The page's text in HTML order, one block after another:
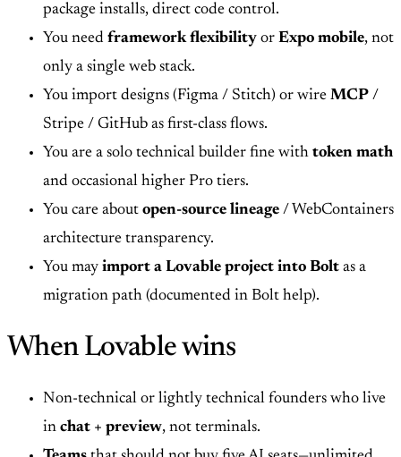
package installs, direct code control.
You need framework flexibility or Expo mobile, not
only a single web stack.
You import designs (Figma / Stitch) or wire MCP /
Stripe / GitHub as first-class flows.
You are a solo technical builder fine with token math
and occasional higher Pro tiers.
You care about open-source lineage / WebContainers
architecture transparency.
You may import a Lovable project into Bolt as a
migration path (documented in Bolt help).
When Lovable wins
Non-technical or lightly technical founders who live
in chat + preview, not terminals.